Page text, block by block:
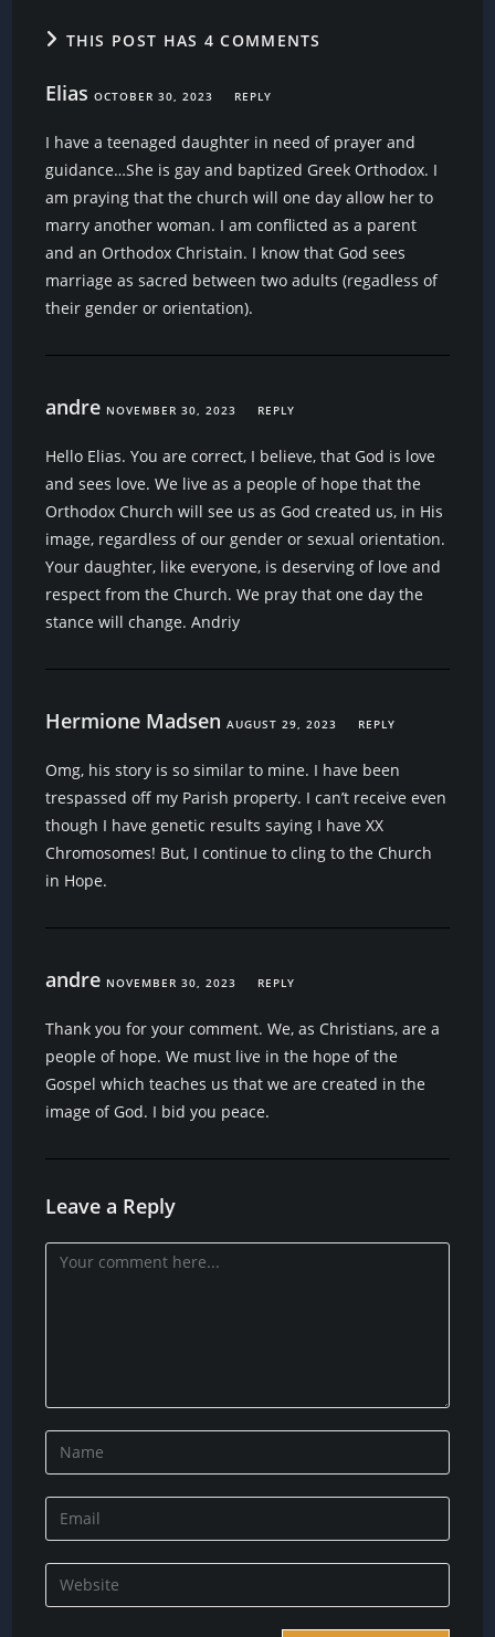
THIS POST HAS 4 COMMENTS
EliasOCTOBER 30, 2023 REPLY
I have a teenaged daughter in need of prayer and
guidance…She is gay and baptized Greek Orthodox. I
am praying that the church will one day allow her to
marry another woman. I am conflicted as a parent
and an Orthodox Christain. I know that God sees
marriage as sacred between two adults (regadless of
their gender or orientation).
andre NOVEMBER 30, 2023 REPLY
Hello Elias. You are correct, I believe, that God is love
and sees love. We live as a people of hope that the
Orthodox Church will see us as God created us, in His
image, regardless of our gender or sexual orientation.
Your daughter, like everyone, is deserving of love and
respect from the Church. We pray that one day the
stance will change. Andriy
Hermione MadsenAUGUST 29, 2023 REPLY
Omg, his story is so similar to mine. I have been
trespassed off my Parish property. I can’t receive even
though I have genetic results saying I have XX
Chromosomes! But, I continue to cling to the Church
in Hope.
andre NOVEMBER 30, 2023 REPLY
Thank you for your comment. We, as Christians, are a
people of hope. We must live in the hope of the
Gospel which teaches us that we are created in the
image of God. I bid you peace.
Leave a Reply
Comment
Enter
your
name
comment
Enter
your
email
address
Enter
your